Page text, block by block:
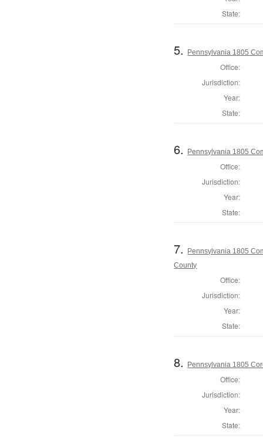
State:
5. Pennsylvania 1805
Office:
Jurisdiction:
Year:
State:
6. Pennsylvania 1805
Office:
Jurisdiction:
Year:
State:
7.
Pennsylvania 1805
County
Office:
Jurisdiction:
Year:
State:
8. Pennsylvania 1805
Office:
Jurisdiction:
Year:
State: